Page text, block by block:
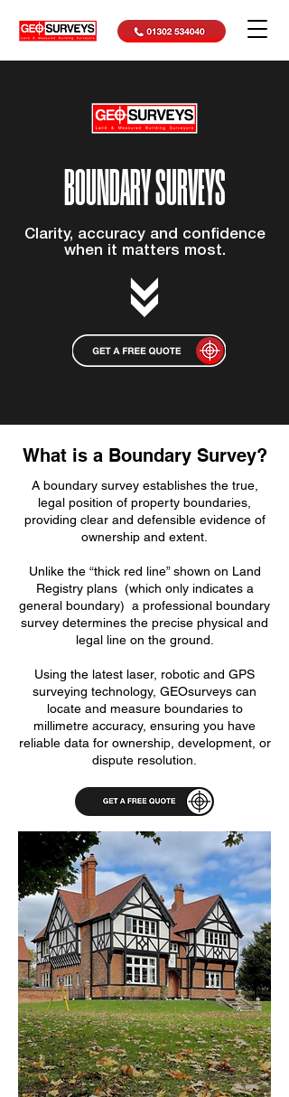
BOUNDARY SURVEYS
Clarity, accuracy and confidence
when it matters most.
What is a Boundary Survey?
A boundary survey establishes the true,
legal position of property boundaries,
providing clear and defensible evidence of
ownership and extent.
Unlike the “thick red line” shown on Land
Registry plans (which only indicates a
general boundary) a professional boundary
survey determines the precise physical and
legal line on the ground.
Using the latest laser, robotic and GPS
surveying technology, GEOsurveys can
locate and measure boundaries to
millimetre accuracy, ensuring you have
reliable data for ownership, development, or
dispute resolution.